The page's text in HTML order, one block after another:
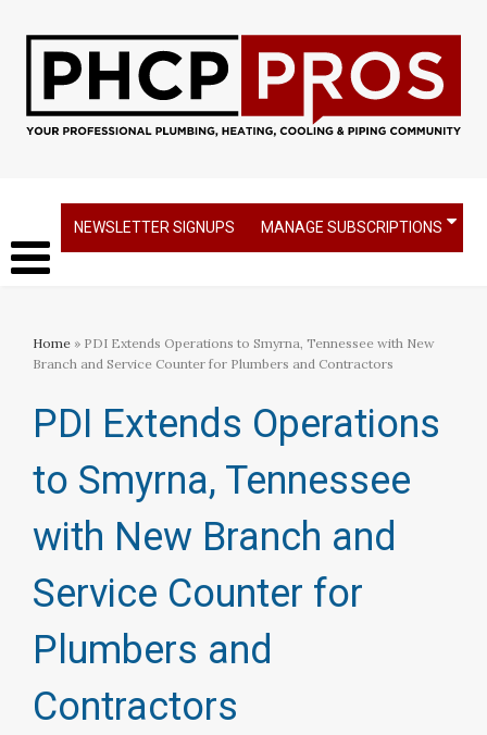
NEWSLETTER SIGNUPS MANAGE SUBSCRIPTIONS
Home » PDI Extends Operations to Smyrna, Tennessee with New
Branch and Service Counter for Plumbers and Contractors
PDI Extends Operations
to Smyrna, Tennessee
with New Branch and
Service Counter for
Plumbers and
Contractors